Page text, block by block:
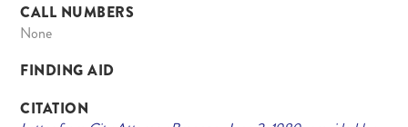
CALL NUMBERS
None
FINDING AID
CITATION